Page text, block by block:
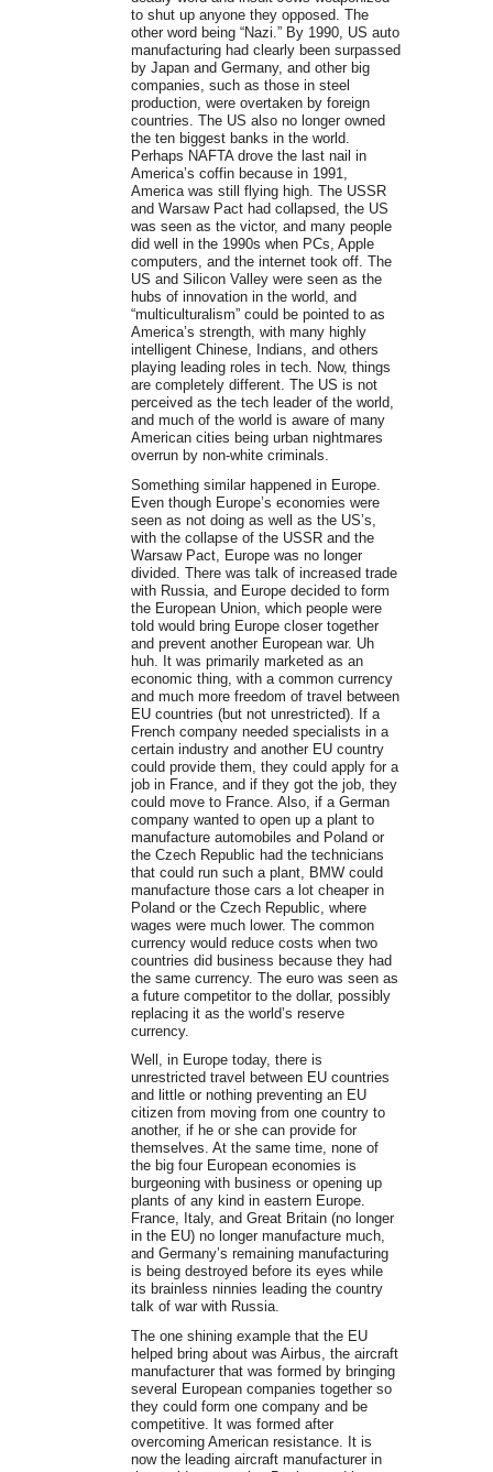
to shut up anyone they opposed. The
other word being “Nazi.” By 1990, US auto
manufacturing had clearly been surpassed
by Japan and Germany, and other big
companies, such as those in steel
production, were overtaken by foreign
countries. The US also no longer owned
the ten biggest banks in the world.
Perhaps NAFTA drove the last nail in
America’s coffin because in 1991,
America was still flying high. The USSR
and Warsaw Pact had collapsed, the US
was seen as the victor, and many people
did well in the 1990s when PCs, Apple
computers, and the internet took off. The
US and Silicon Valley were seen as the
hubs of innovation in the world, and
“multiculturalism” could be pointed to as
America’s strength, with many highly
intelligent Chinese, Indians, and others
playing leading roles in tech. Now, things
are completely different. The US is not
perceived as the tech leader of the world,
and much of the world is aware of many
American cities being urban nightmares
overrun by non-white criminals.
Something similar happened in Europe.
Even though Europe’s economies were
seen as not doing as well as the US’s,
with the collapse of the USSR and the
Warsaw Pact, Europe was no longer
divided. There was talk of increased trade
with Russia, and Europe decided to form
the European Union, which people were
told would bring Europe closer together
and prevent another European war. Uh
huh. It was primarily marketed as an
economic thing, with a common currency
and much more freedom of travel between
EU countries (but not unrestricted). If a
French company needed specialists in a
certain industry and another EU country
could provide them, they could apply for a
job in France, and if they got the job, they
could move to France. Also, if a German
company wanted to open up a plant to
manufacture automobiles and Poland or
the Czech Republic had the technicians
that could run such a plant, BMW could
manufacture those cars a lot cheaper in
Poland or the Czech Republic, where
wages were much lower. The common
currency would reduce costs when two
countries did business because they had
the same currency. The euro was seen as
a future competitor to the dollar, possibly
replacing it as the world’s reserve
currency.
Well, in Europe today, there is
unrestricted travel between EU countries
and little or nothing preventing an EU
citizen from moving from one country to
another, if he or she can provide for
themselves. At the same time, none of
the big four European economies is
burgeoning with business or opening up
plants of any kind in eastern Europe.
France, Italy, and Great Britain (no longer
in the EU) no longer manufacture much,
and Germany’s remaining manufacturing
is being destroyed before its eyes while
its brainless ninnies leading the country
talk of war with Russia.
The one shining example that the EU
helped bring about was Airbus, the aircraft
manufacturer that was formed by bringing
several European companies together so
they could form one company and be
competitive. It was formed after
overcoming American resistance. It is
now the leading aircraft manufacturer in